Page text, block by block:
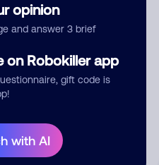
opinion
and answer 3 brief
on Robokiller app
gift code is
with AI
publicly.